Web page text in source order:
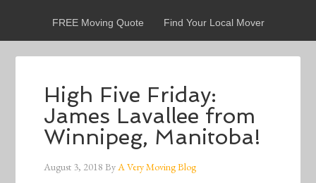
FREE Moving Quote Find Your Local Mover
High Five Friday:
James Lavallee from
Winnipeg, Manitoba!
August 3, 2018 ByA Very Moving Blog